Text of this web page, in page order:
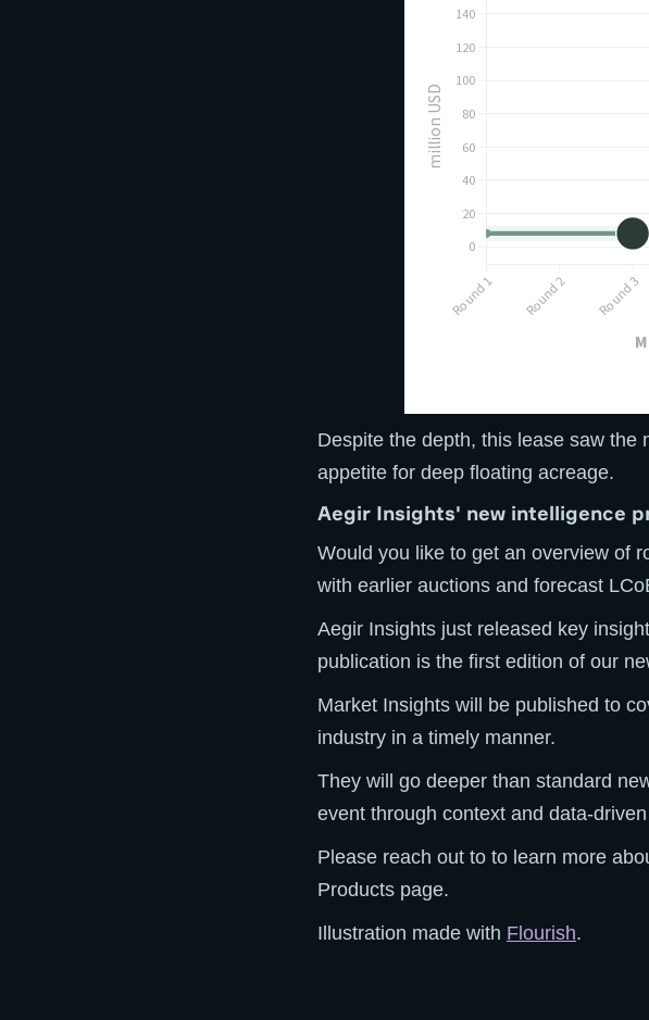
Despite the depth, this lease saw the
appetite for deep floating acreage.
Aegir Insights' new intelligence
Would you like to get an overview of
with earlier auctions and forecast
Aegir Insights just released key
publication is the first edition of our
Market Insights will be published to
industry in a timely manner.
They will go deeper than standard
event through context and data-
Please reach out to to learn more
Products page.
Illustration made with Flourish.